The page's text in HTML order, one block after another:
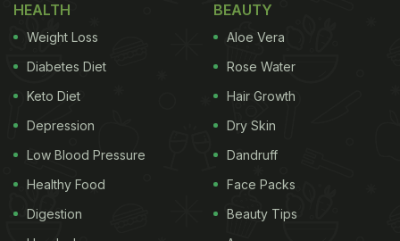
HEALTH
Weight Loss
Diabetes Diet
Keto Diet
Depression
Low Blood Pressure
Healthy Food
Digestion
BEAUTY
Aloe Vera
Rose Water
Hair Growth
Dry Skin
Dandruff
Face Packs
Beauty Tips